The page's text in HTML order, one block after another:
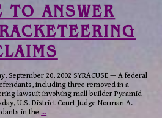
TO ANSWER
September 20, 2002 SYRACUSE — A federal
including three removed in a
lawsuit involving mall builder Pyramid
U.S. District Court Judge Norman A.
in the …